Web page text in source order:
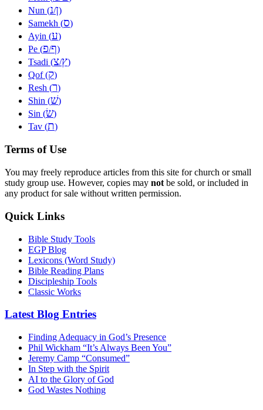
Nun (נ/ן)
Samekh (ס)
Ayin (ע)
Pe (פ/ף)
Tsadi (צ/ץ)
Qof (ק)
Resh (ר)
Shin (שׁ)
Sin (שׂ)
Tav (ת)
Terms of Use
You may freely reproduce articles from this site for church or small
study group use. However, copies may not be sold, or included in
any product for sale without written permission.
Quick Links
Bible Study Tools
EGP Blog
Lexicons (Word Study)
Bible Reading Plans
Discipleship Tools
Classic Works
Latest Blog Entries
Finding Adequacy in God’s Presence
Phil Wickham “It’s Always Been You”
Jeremy Camp “Consumed”
In Step with the Spirit
AI to the Glory of God
God Wastes Nothing